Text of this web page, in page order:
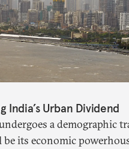
India’s Urban Dividend
a demographic
be its economic